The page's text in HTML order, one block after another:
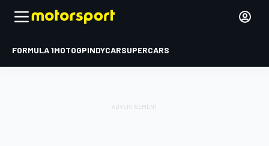
FORMULA 1MOTOGPINDYCARSUPERCARS